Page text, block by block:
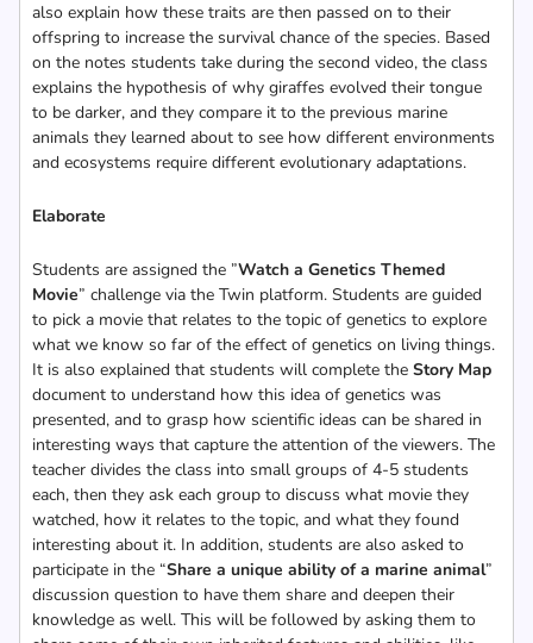
also explain how these traits are then passed on to their
offspring to increase the survival chance of the species. Based
on the notes students take during the second video, the class
explains the hypothesis of why giraffes evolved their tongue
to be darker, and they compare it to the previous marine
animals they learned about to see how different environments
and ecosystems require different evolutionary adaptations.
Elaborate
Students are assigned the ”Watch a Genetics Themed
Movie” challenge via the Twin platform. Students are guided
to pick a movie that relates to the topic of genetics to explore
what we know so far of the effect of genetics on living things.
It is also explained that students will complete the Story Map
document to understand how this idea of genetics was
presented, and to grasp how scientific ideas can be shared in
interesting ways that capture the attention of the viewers. The
teacher divides the class into small groups of 4-5 students
each, then they ask each group to discuss what movie they
watched, how it relates to the topic, and what they found
interesting about it. In addition, students are also asked to
participate in the “Share a unique ability of a marine animal”
discussion question to have them share and deepen their
knowledge as well. This will be followed by asking them to